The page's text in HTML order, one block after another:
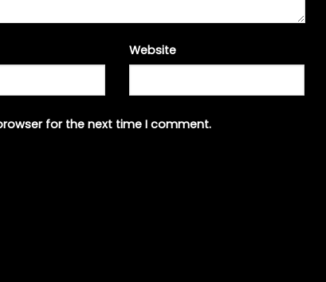
Website
for the next time I comment.